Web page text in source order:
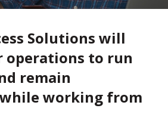
Solutions will
operations to run
remain
working from